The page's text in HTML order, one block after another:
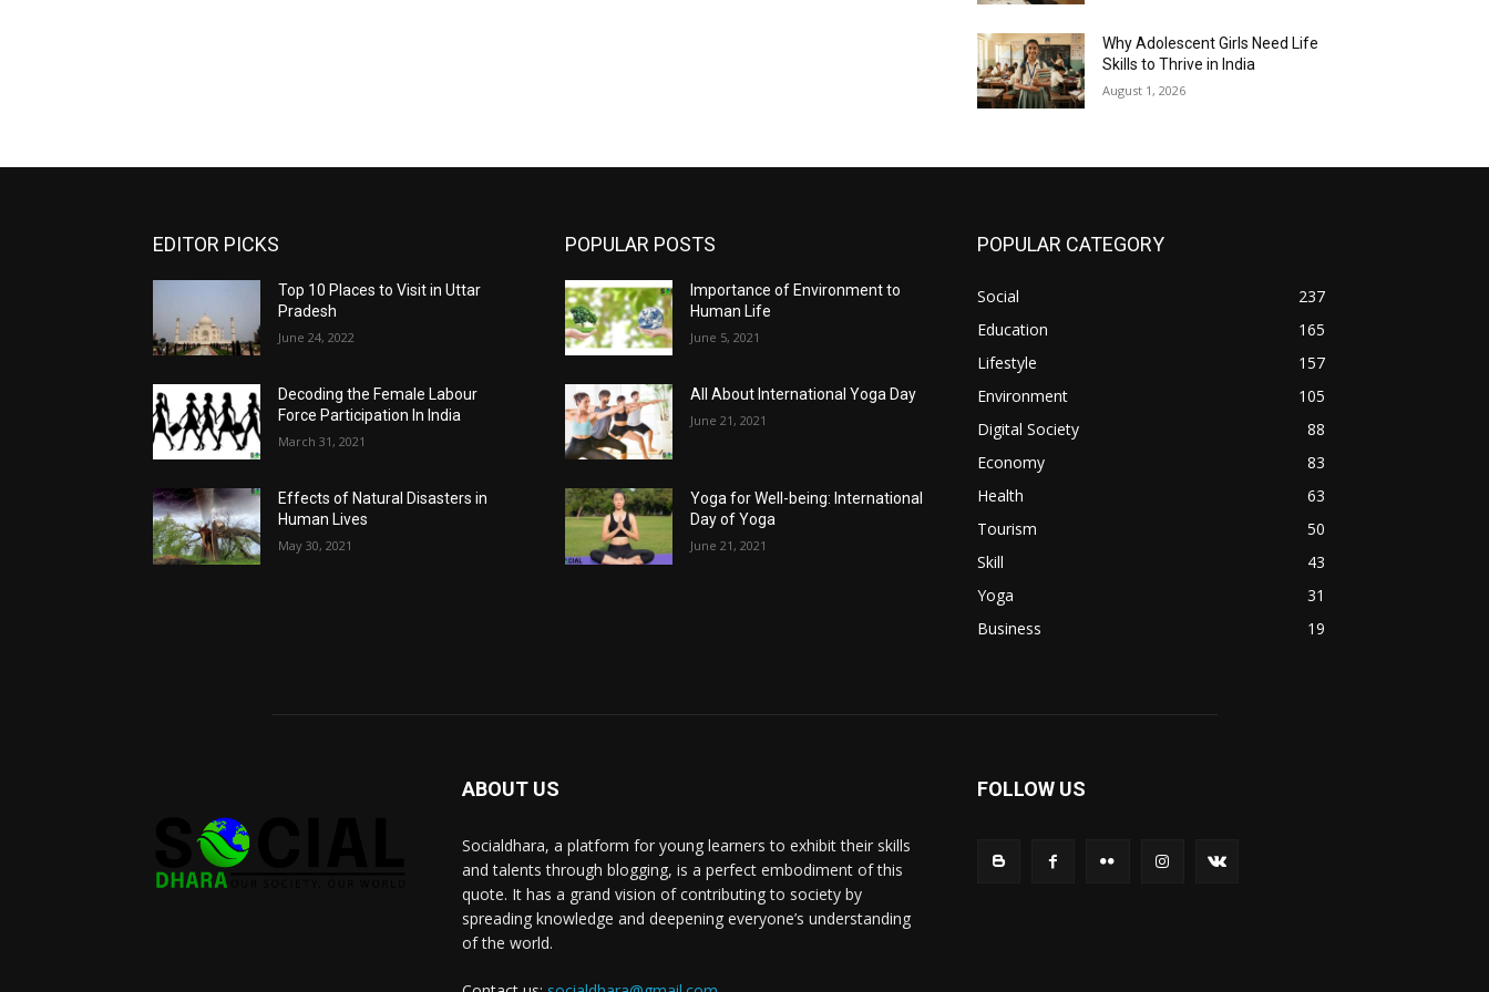
Why Adolescent Girls Need Life
Skills to Thrive in India
August 1, 2026
EDITOR PICKS
Top 10 Places to Visit in Uttar
Pradesh
June 24, 2022
Decoding the Female Labour
Force Participation In India
March 31, 2021
Effects of Natural Disasters in
Human Lives
May 30, 2021
POPULAR POSTS
Importance of Environment to
Human Life
June 5, 2021
All About International Yoga Day
June 21, 2021
Yoga for Well-being: International
Day of Yoga
June 21, 2021
POPULAR CATEGORY
Social
237
Education
165
Lifestyle
157
Environment
105
Digital Society
88
Economy
83
Health
63
Tourism
50
Skill
43
Yoga
31
Business
19
ABOUT US
Socialdhara, a platform for young learners to exhibit their skills
and talents through blogging, is a perfect embodiment of this
quote. It has a grand vision of contributing to society by
spreading knowledge and deepening everyone’s understanding
of the world.
FOLLOW US